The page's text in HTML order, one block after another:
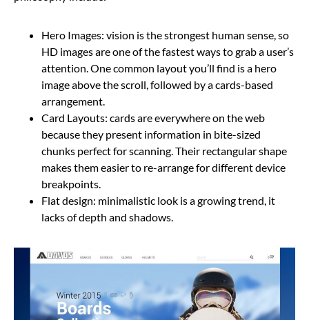
Hero Images: vision is the strongest human sense, so
HD images are one of the fastest ways to grab a user’s
attention. One common layout you’ll find is a hero
image above the scroll, followed by a cards-based
arrangement.
Card Layouts: cards are everywhere on the web
because they present information in bite-sized
chunks perfect for scanning. Their rectangular shape
makes them easier to re-arrange for different device
breakpoints.
Flat design: minimalistic look is a growing trend, it
lacks of depth and shadows.